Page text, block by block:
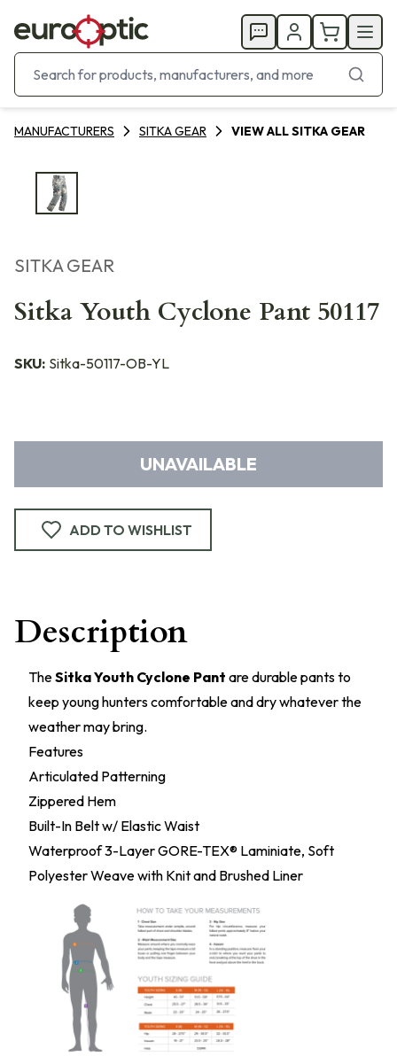
MANUFACTURERS SITKA GEAR VIEW ALL SITKA GEAR
SITKA GEAR
Sitka Youth Cyclone Pant 50117
SKU: Sitka-50117-OB-YL
UNAVAILABLE
ADD TO WISHLIST
Description
TheSitka Youth Cyclone Pant are durable pants to
keep young hunters comfortable and dry whatever the
weather may bring.
Features
Articulated Patterning
Zippered Hem
Built-In Belt w/ Elastic Waist
Waterproof 3-Layer GORE-TEX® Laminiate, Soft
Polyester Weave with Knit and Brushed Liner